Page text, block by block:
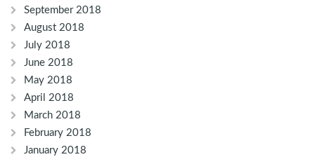
September 2018
August 2018
July 2018
June 2018
May 2018
April 2018
March 2018
February 2018
January 2018